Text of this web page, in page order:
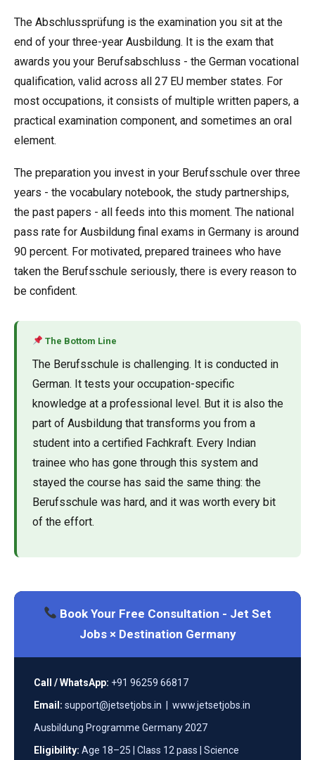
The Abschlussprüfung is the examination you sit at the
end of your three-year Ausbildung. It is the exam that
awards you your Berufsabschluss - the German vocational
qualification, valid across all 27 EU member states. For
most occupations, it consists of multiple written papers, a
practical examination component, and sometimes an oral
element.
The preparation you invest in your Berufsschule over three
years - the vocabulary notebook, the study partnerships,
the past papers - all feeds into this moment. The national
pass rate for Ausbildung final exams in Germany is around
90 percent. For motivated, prepared trainees who have
taken the Berufsschule seriously, there is every reason to
be confident.
The Bottom Line
The Berufsschule is challenging. It is conducted in
German. It tests your occupation-specific
knowledge at a professional level. But it is also the
part of Ausbildung that transforms you from a
student into a certified Fachkraft. Every Indian
trainee who has gone through this system and
stayed the course has said the same thing: the
Berufsschule was hard, and it was worth every bit
of the effort.
Book Your Free Consultation - Jet Set
Jobs × Destination Germany
Call / WhatsApp: +91 96259 66817
Email: support@jetsetjobs.in | www.jetsetjobs.in
Ausbildung Programme Germany 2027
Eligibility: Age 18–25 | Class 12 pass | Science